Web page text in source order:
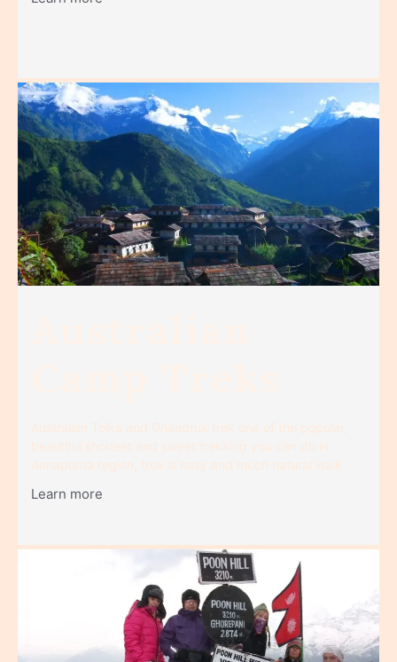
Australian Tolka and Ghandruk trek one of the popular,
beautiful shortest and sweet trekking you can do in
Annapurna region, trek is easy and much natural walk
Learn more